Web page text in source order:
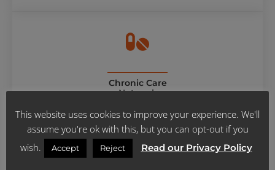
Chronic Care
Network
This website uses cookies to improve your experience. We'll
assume you're ok with this, but you can opt-out if you
wish.
Accept Reject Read our Privacy Policy